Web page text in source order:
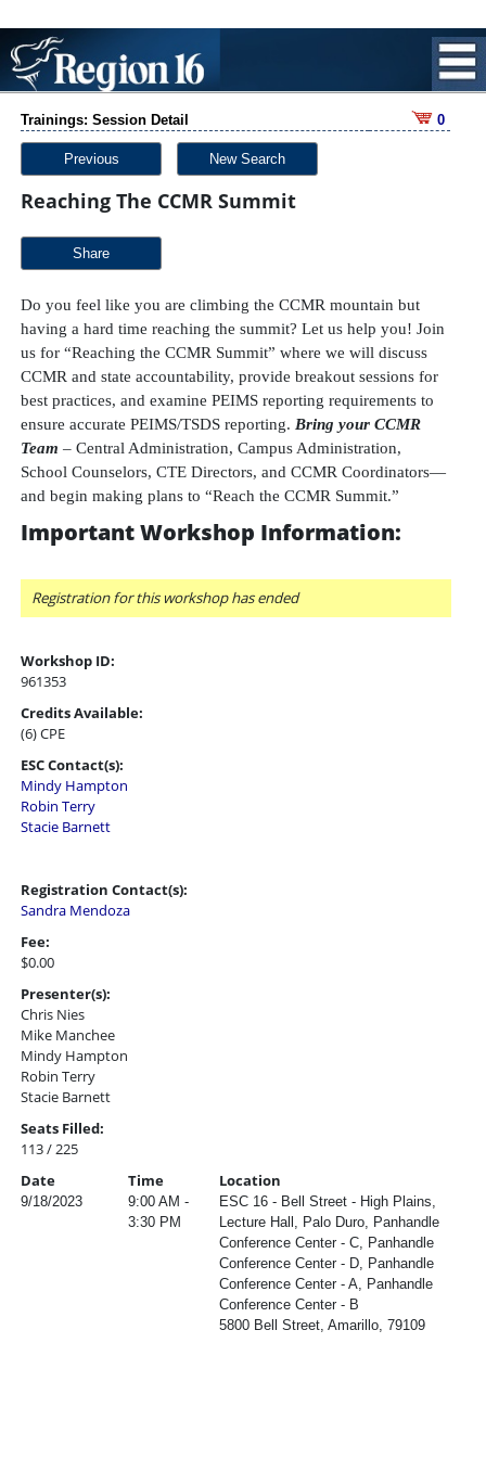
Trainings: Session Detail 0
Previous New Search
Reaching The CCMR Summit
Share
Do you feel like you are climbing the CCMR mountain but
having a hard time reaching the summit? Let us help you! Join
us for “Reaching the CCMR Summit” where we will discuss
CCMR and state accountability, provide breakout sessions for
best practices, and examine PEIMS reporting requirements to
ensure accurate PEIMS/TSDS reporting. Bring your CCMR
Team – Central Administration, Campus Administration,
School Counselors, CTE Directors, and CCMR Coordinators—
and begin making plans to “Reach the CCMR Summit.”
Important Workshop Information:
Registration for this workshop has ended
Workshop ID:
961353
Credits Available:
(6) CPE
ESC Contact(s):
Mindy Hampton
Robin Terry
Stacie Barnett
Registration Contact(s):
Sandra Mendoza
Fee:
$0.00
Presenter(s):
Chris Nies
Mike Manchee
Mindy Hampton
Robin Terry
Stacie Barnett
Seats Filled:
113 / 225
Date
Time Location
9/18/2023
9:00 AM -
3:30 PM
ESC 16 - Bell Street - High Plains,
Lecture Hall, Palo Duro, Panhandle
Conference Center - C, Panhandle
Conference Center - D, Panhandle
Conference Center - A, Panhandle
Conference Center - B
5800 Bell Street, Amarillo, 79109